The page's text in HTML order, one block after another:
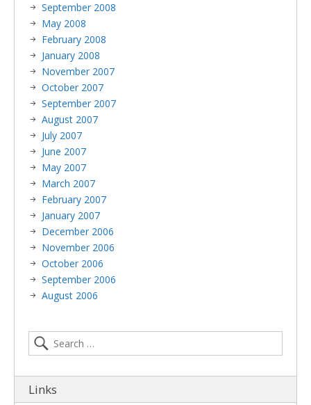
September 2008
May 2008
February 2008
January 2008
November 2007
October 2007
September 2007
August 2007
July 2007
June 2007
May 2007
March 2007
February 2007
January 2007
December 2006
November 2006
October 2006
September 2006
August 2006
Links